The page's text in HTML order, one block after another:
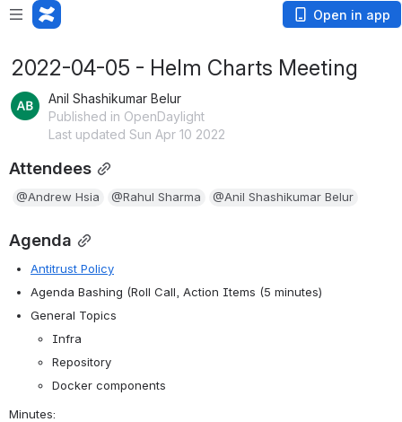
Open in app
2022-04-05 - Helm Charts Meeting
Anil Shashikumar Belur
Published in OpenDaylight
Last updated Sun Apr 10 2022
Attendees
@Andrew Hsia @Rahul Sharma @Anil Shashikumar Belur
Agenda
Antitrust Policy
Agenda Bashing (Roll Call, Action Items (5 minutes)
General Topics
Infra
Repository
Docker components
Minutes: